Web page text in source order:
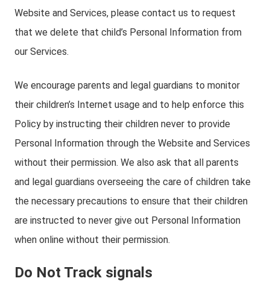
Website and Services, please contact us to request
that we delete that child’s Personal Information from
our Services.
We encourage parents and legal guardians to monitor
their children’s Internet usage and to help enforce this
Policy by instructing their children never to provide
Personal Information through the Website and Services
without their permission. We also ask that all parents
and legal guardians overseeing the care of children take
the necessary precautions to ensure that their children
are instructed to never give out Personal Information
when online without their permission.
Do Not Track signals